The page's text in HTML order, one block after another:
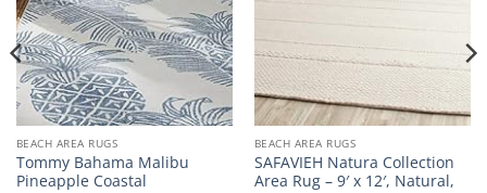
BEACH AREA RUGS
Tommy Bahama Malibu
Pineapple Coastal
BEACH AREA RUGS
SAFAVIEH Natura Collection
Area Rug – 9′ x 12′, Natural,